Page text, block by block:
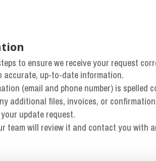
to ensure we receive your request
accurate, up-to-date information.
(email and phone number) is spelled
additional files, invoices, or
update request.
team will review it and contact you with